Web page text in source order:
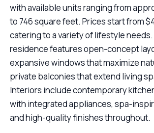
with available units ranging from
to 746 square feet. Prices start from
catering to a variety of lifestyle needs.
residence features open-concept
expansive windows that maximize
private balconies that extend living
Interiors include contemporary
with integrated appliances, spa-
and high-quality finishes throughout.